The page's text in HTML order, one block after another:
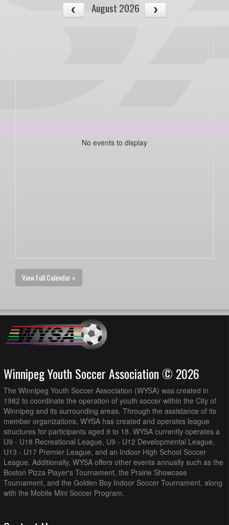
August 2026
No events to display
View Full Calendar »
Winnipeg Youth Soccer Association © 2026
The Winnipeg Youth Soccer Association (WYSA) was created in
1982 to coordinate the operation of youth soccer within the City of
Winnipeg and its surrounding areas. Through the assistance of its
member organizations, WYSA has created and operates league
structures for participants aged 9 to 18. WYSA currently operates a
U9 - U18 Recreational League, U9 - U12 Developmental League,
U13 - U17 Premier League, and an Indoor High School Soccer
League. Additionally, WYSA offers other events annually such as the
Boston Pizza Player's Tournament, the Prairie Showcase
Tournament, and the Golden Boy Indoor Soccer Tournament, along
with the Mobile Mini Soccer Program.